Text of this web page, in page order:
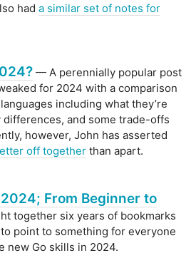
had a similar set of notes for
— A perennially popular post
for 2024 with a comparison
including what they’re
and some trade-offs
however, John has asserted
off together than apart.
From Beginner to
together six years of bookmarks
point to something for everyone
new Go skills in 2024.